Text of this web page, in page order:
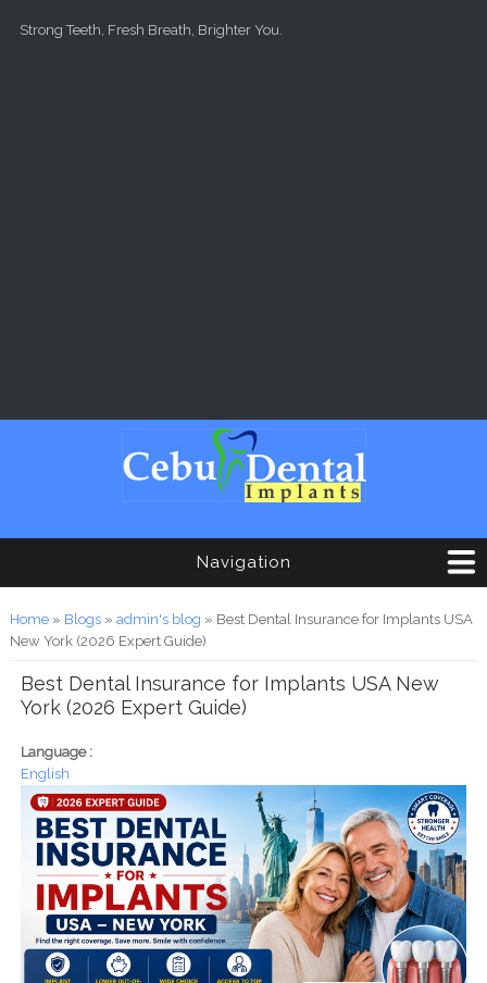
Strong Teeth, Fresh Breath, Brighter You.
Navigation
You are here
Home» Blogs» admin's blog » Best Dental Insurance for Implants USA
New York (2026 Expert Guide)
Best Dental Insurance for Implants USA New
York (2026 Expert Guide)
Language :
English